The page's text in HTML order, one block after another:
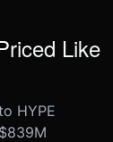
Like
HYPE